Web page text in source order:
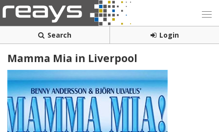
Search Login
Mamma Mia in Liverpool